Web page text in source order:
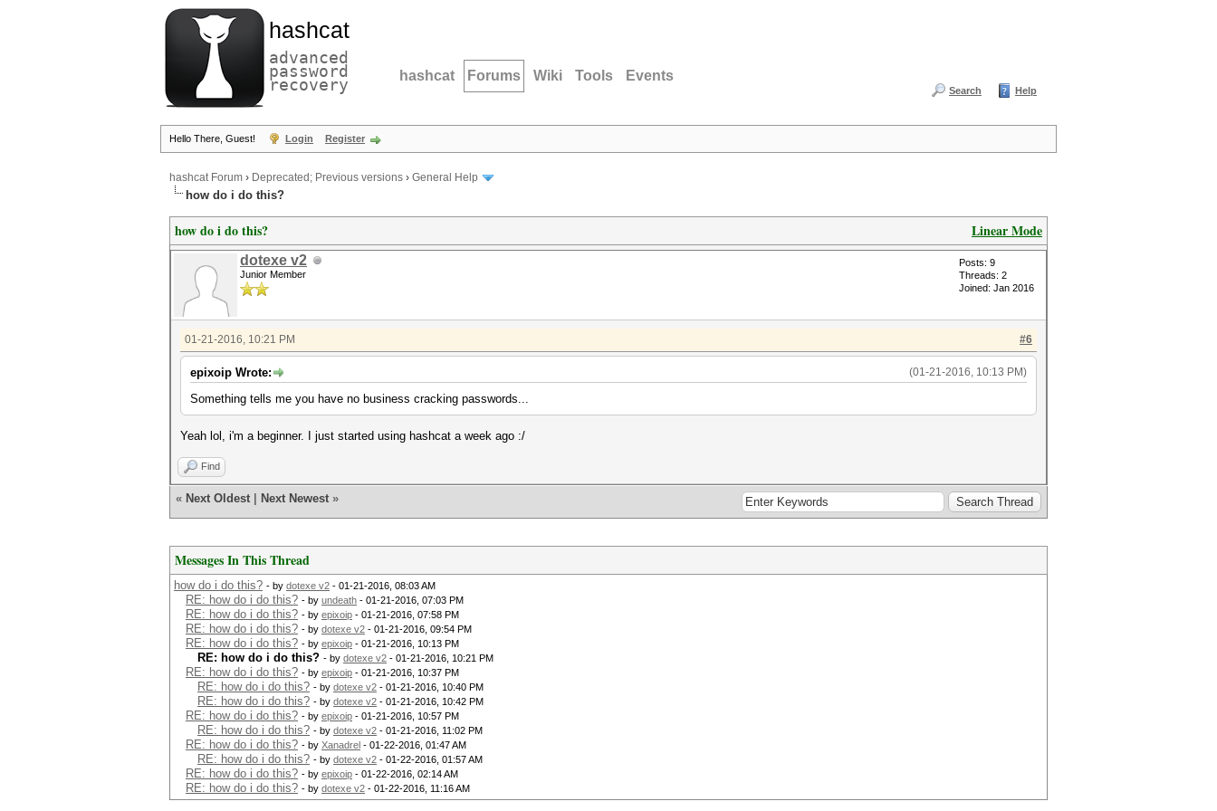
hashcat
advanced
password
recovery hashcat Forums Wiki Tools Events
Search Help
Hello There, Guest! Login Register
hashcat Forum › Deprecated; Previous versions › General Help
how do i do this?
Linear Mode
how do i do this?
dotexe v2
Junior Member
Posts: 9
Threads: 2
Joined: Jan 2016
#6
01-21-2016, 10:21 PM
(01-21-2016, 10:13 PM)
epixoip Wrote:
Something tells me you have no business cracking passwords...
Yeah lol, i'm a beginner. I just started using hashcat a week ago :/
Find
« Next Oldest Next Newest »
Messages In This Thread
how do i do this? - by dotexe v2 - 01-21-2016, 08:03 AM
RE: how do i do this? - by undeath - 01-21-2016, 07:03 PM
RE: how do i do this? - by epixoip - 01-21-2016, 07:58 PM
RE: how do i do this? - by dotexe v2 - 01-21-2016, 09:54 PM
RE: how do i do this? - by epixoip - 01-21-2016, 10:13 PM
RE: how do i do this? - by dotexe v2 - 01-21-2016, 10:21 PM
RE: how do i do this? - by epixoip - 01-21-2016, 10:37 PM
RE: how do i do this? - by dotexe v2 - 01-21-2016, 10:40 PM
RE: how do i do this? - by dotexe v2 - 01-21-2016, 10:42 PM
RE: how do i do this? - by epixoip - 01-21-2016, 10:57 PM
RE: how do i do this? - by dotexe v2 - 01-21-2016, 11:02 PM
RE: how do i do this? - by Xanadrel - 01-22-2016, 01:47 AM
RE: how do i do this? - by dotexe v2 - 01-22-2016, 01:57 AM
RE: how do i do this? - by epixoip - 01-22-2016, 02:14 AM
RE: how do i do this? - by dotexe v2 - 01-22-2016, 11:16 AM